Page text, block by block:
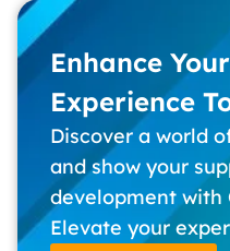
Enhance
Experience
Discover a world
and show your
development with
Elevate your